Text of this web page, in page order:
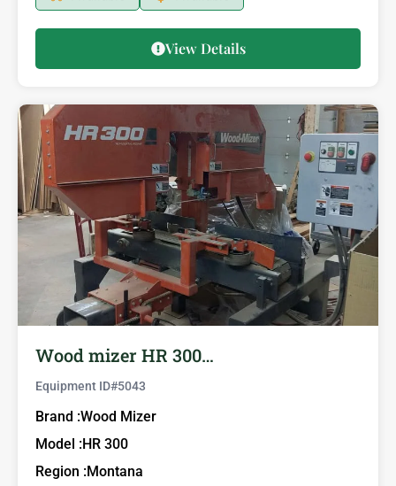
View Details
Wood mizer HR 300…
Equipment ID#5043
Brand :Wood Mizer
Model : HR 300
Region : Montana